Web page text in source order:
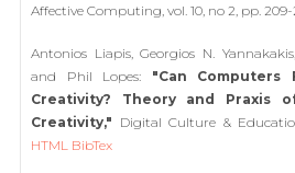
Affective Computing, vol. 10, no 2, pp. 209-
Antonios Liapis, Georgios N.
and Phil Lopes: "Can Computers
Creativity? Theory and Praxis
Creativity," Digital Culture &
HTML BibTex